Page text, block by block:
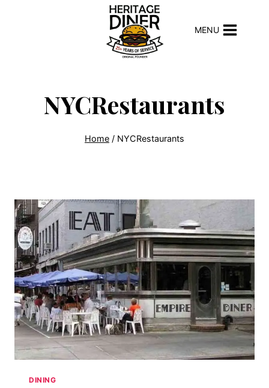
MENU
NYCRestaurants
Home / NYCRestaurants
DINING